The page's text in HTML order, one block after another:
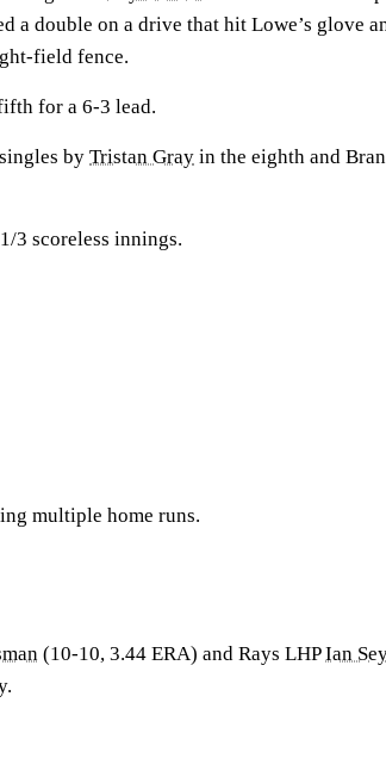
a double on a drive that hit Lowe’s glove
field fence.
for a 6-3 lead.
by Tristan Gray in the eighth and
3 scoreless innings.
multiple home runs.
(10-10, 3.44 ERA) and Rays LHPIan